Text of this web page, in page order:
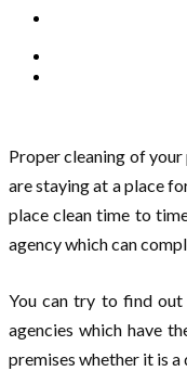
Proper cleaning of
are staying at a place
place clean time to
agency which can
You can try to find
agencies which have
premises whether it is